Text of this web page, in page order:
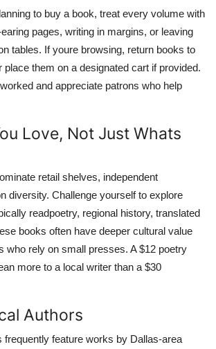
to buy a book, treat every volume with
pages, writing in margins, or leaving
tables. If youre browsing, return books to
place them on a designated cart if provided.
and appreciate patrons who help
Love, Not Just Whats
retail shelves, independent
diversity. Challenge yourself to explore
readpoetry, regional history, translated
books often have deeper cultural value
who rely on small presses. A $12 poetry
more to a local writer than a $30
Authors
frequently feature works by Dallas-area